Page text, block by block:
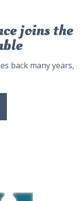
joins the
back many years,